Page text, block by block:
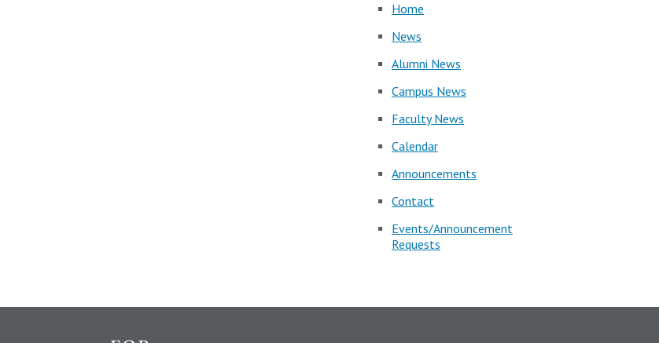
Home
News
Alumni News
Campus News
Faculty News
Calendar
Announcements
Contact
Events/Announcement
Requests